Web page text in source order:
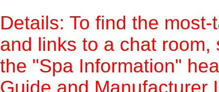
Details: To find the
and links to a chat
the "Spa Information"
Guide and Manufacturer